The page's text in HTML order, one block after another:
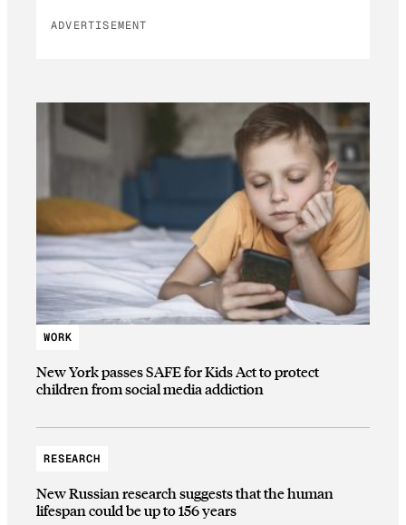
ADVERTISEMENT
WORK
New York passes SAFE for Kids Act to protect
children from social media addiction
RESEARCH
New Russian research suggests that the human
lifespan could be up to 156 years